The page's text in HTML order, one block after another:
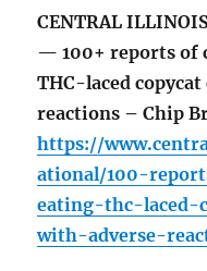
CENTRAL
— 100+ reports of
THC-laced
reactions – Chip
https://
ational/100-
eating-thc-laced-
with-adverse-